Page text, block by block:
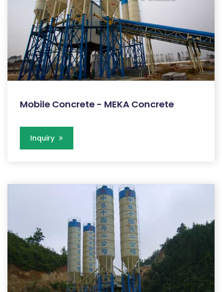
Mobile Concrete - MEKA Concrete
Inquiry